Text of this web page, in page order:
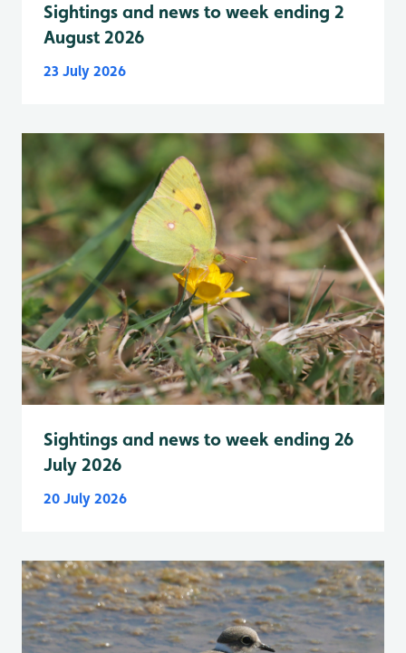
Sightings and news to week ending 2
August 2026
23 July 2026
Sightings and news to week ending 26
July 2026
20 July 2026